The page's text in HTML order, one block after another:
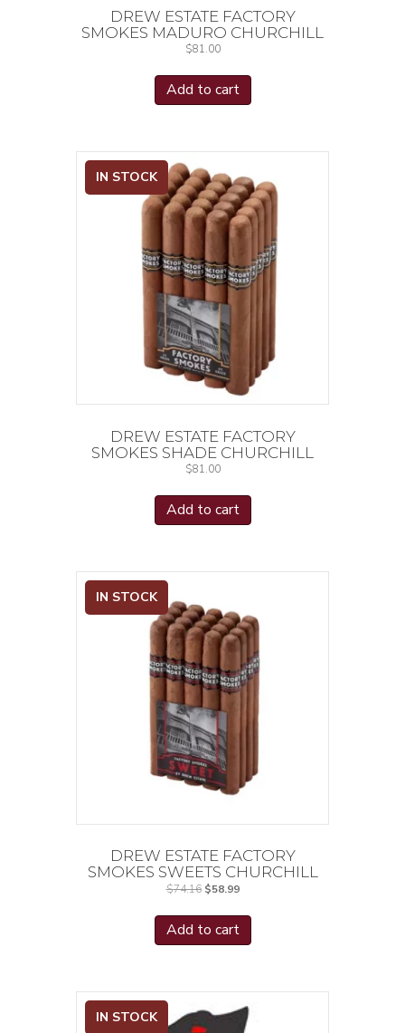
DREW ESTATE FACTORY
SMOKES MADURO CHURCHILL
$81.00
Add to cart
IN STOCK
DREW ESTATE FACTORY
SMOKES SHADE CHURCHILL
$81.00
Add to cart
IN STOCK
DREW ESTATE FACTORY
SMOKES SWEETS CHURCHILL
$74.16 Original
$74.16.
$58.99Current
Add to cart
IN STOCK